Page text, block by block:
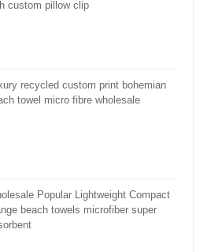
custom pillow clip
recycled custom print bohemian
towel micro fibre wholesale
Popular Lightweight Compact
beach towels microfiber super